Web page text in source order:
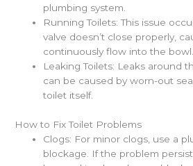
plumbing system.
Running Toilets: This issue
valve doesn’t close properly,
continuously flow into the bowl.
Leaking Toilets: Leaks around
can be caused by worn-out
toilet itself.
How to Fix Toilet Problems
Clogs: For minor clogs, use a
blockage. If the problem